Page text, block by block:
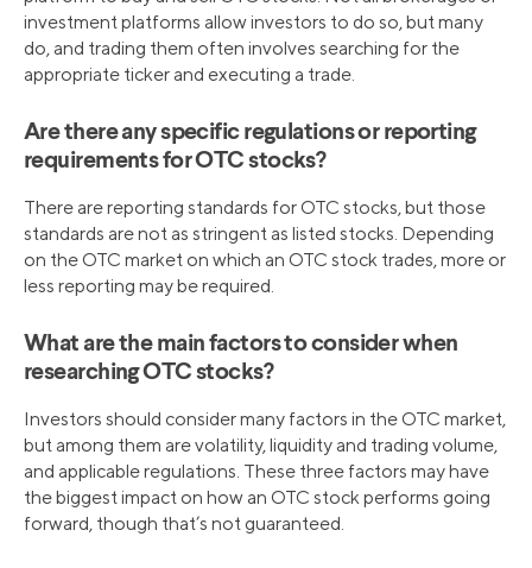
investment platforms allow investors to do so, but many
do, and trading them often involves searching for the
appropriate ticker and executing a trade.
Are there any specific regulations or reporting
requirements for OTC stocks?
There are reporting standards for OTC stocks, but those
standards are not as stringent as listed stocks. Depending
on the OTC market on which an OTC stock trades, more or
less reporting may be required.
What are the main factors to consider when
researching OTC stocks?
Investors should consider many factors in the OTC market,
but among them are volatility, liquidity and trading volume,
and applicable regulations. These three factors may have
the biggest impact on how an OTC stock performs going
forward, though that’s not guaranteed.